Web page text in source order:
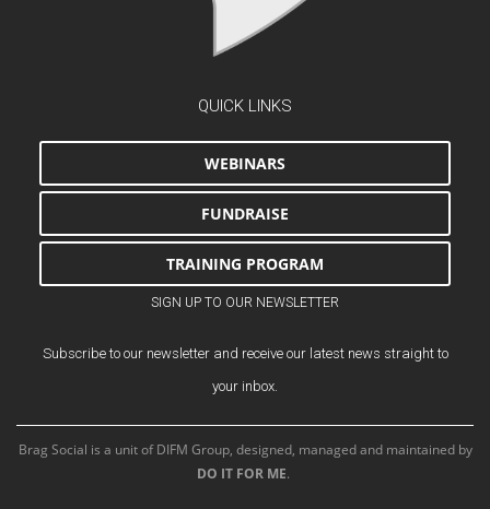
QUICK LINKS
WEBINARS
FUNDRAISE
TRAINING PROGRAM
SIGN UP TO OUR NEWSLETTER
Subscribe to our newsletter and receive our latest news straight to
your inbox.
Brag Social is a unit of DIFM Group, designed, managed and maintained by
DO IT FOR ME.